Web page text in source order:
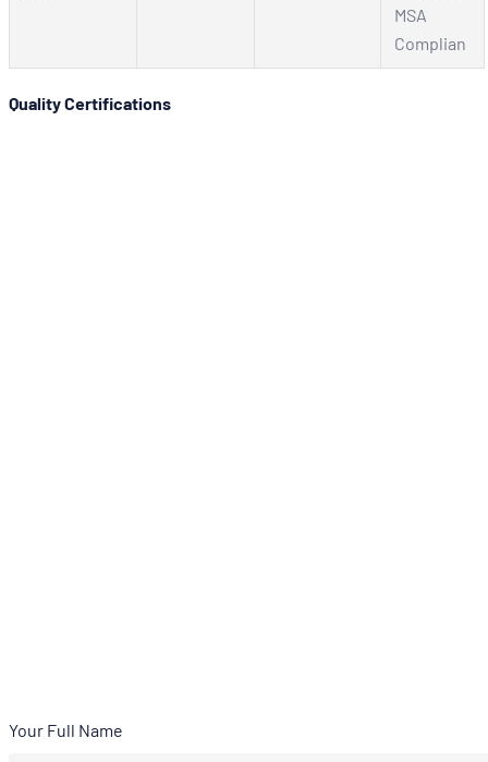
MSA
Complian
Quality Certifications
Your Full Name